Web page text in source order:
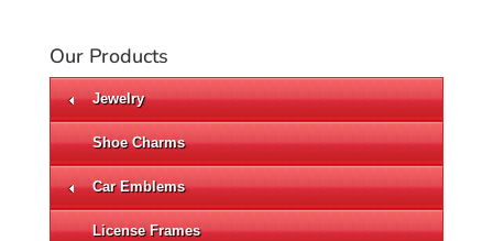
Our Products
Jewelry
Shoe Charms
Car Emblems
License Frames